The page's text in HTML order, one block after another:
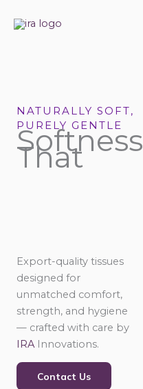
NATURALLY SOFT,
PURELY GENTLE
Softness
That
Export-quality tissues
designed for
unmatched comfort,
strength, and hygiene
— crafted with care by
IRA Innovations.
Contact Us